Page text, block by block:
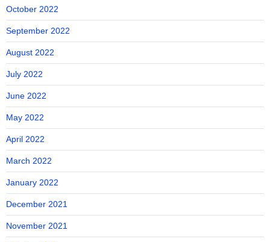
October 2022
September 2022
August 2022
July 2022
June 2022
May 2022
April 2022
March 2022
January 2022
December 2021
November 2021